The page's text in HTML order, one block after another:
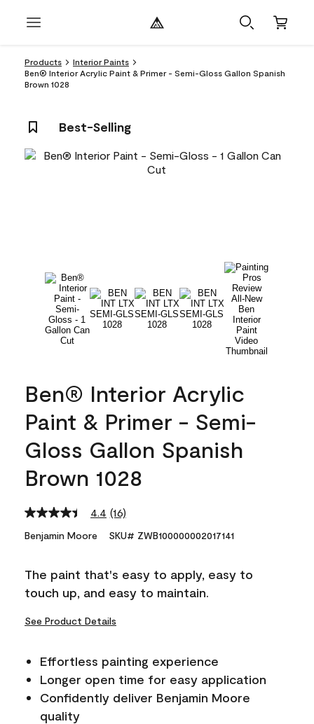
Products
Interior Paints
Ben® Interior Acrylic Paint & Primer - Semi-Gloss Gallon Spanish
Brown 1028
Best-Selling
Ben® Interior Acrylic
Paint & Primer - Semi-
Gloss Gallon Spanish
Brown 1028
4.4 Read
Reviews.
link.
(16)
Benjamin Moore SKU# ZWB100000002017141
The paint that's easy to apply, easy to
touch up, and easy to maintain.
See Product Details
Effortless painting experience
Longer open time for easy application
Confidently deliver Benjamin Moore
quality